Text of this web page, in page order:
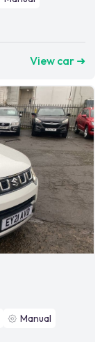
View car ➜
Manual